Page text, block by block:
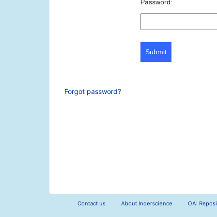
Password:
Submit
Forgot password?
Contact us About Inderscience OAI